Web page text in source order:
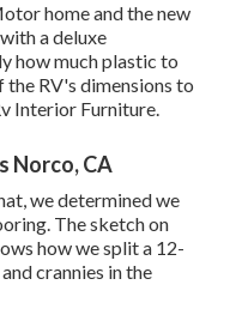
home and the new
a deluxe
how much plastic to
the RV's dimensions to
Interior Furniture.
Norco, CA
we determined we
The sketch on
how we split a 12-
crannies in the